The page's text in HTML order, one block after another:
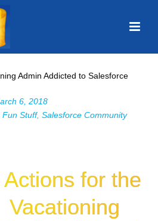
6, 2018
Fun Stuff, Salesforce Community
Actions for the
Vacationing